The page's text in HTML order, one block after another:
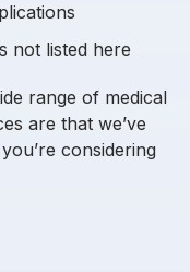
not listed here
range of medical
are that we’ve
considering